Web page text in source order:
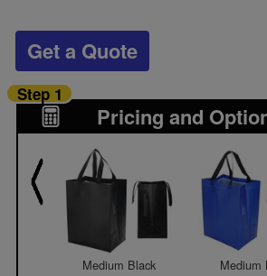
Get a Quote
Pricing and
Step 1
Medium Black Medium